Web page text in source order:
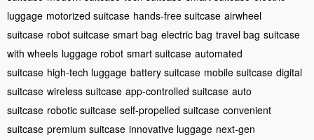
luggage motorized suitcase hands-free suitcase airwheel
suitcase robot suitcase smart bag electric bag travel bag suitcase
with wheels luggage robot smart suitcase automated
suitcase high-tech luggage battery suitcase mobile suitcase digital
suitcase wireless suitcase app-controlled suitcase auto
suitcase robotic suitcase self-propelled suitcase convenient
suitcase premium suitcase innovative luggage next-gen